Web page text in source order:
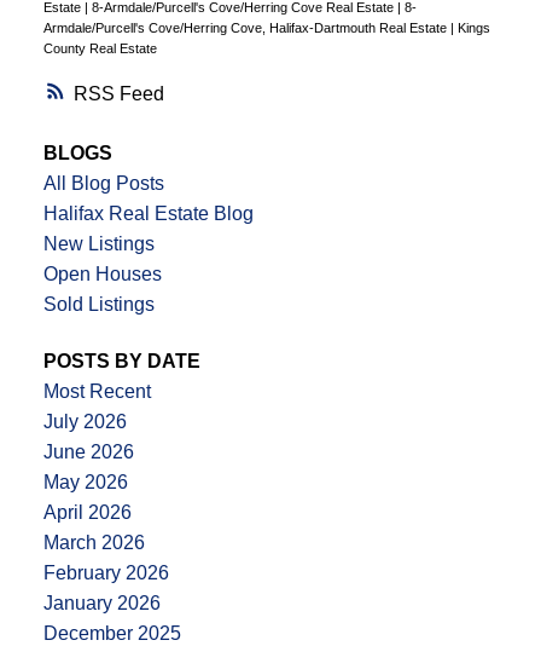
RSS
Estate
8-Armdale/Purcell's Cove/Herring Cove Real Estate
8-
Armdale/Purcell's Cove/Herring Cove, Halifax-Dartmouth Real Estate
Kings
County Real Estate
BLOGS
All Blog Posts
Halifax Real Estate Blog
New Listings
Open Houses
Sold Listings
POSTS BY DATE
Most Recent
July 2026
June 2026
May 2026
April 2026
March 2026
February 2026
January 2026
December 2025